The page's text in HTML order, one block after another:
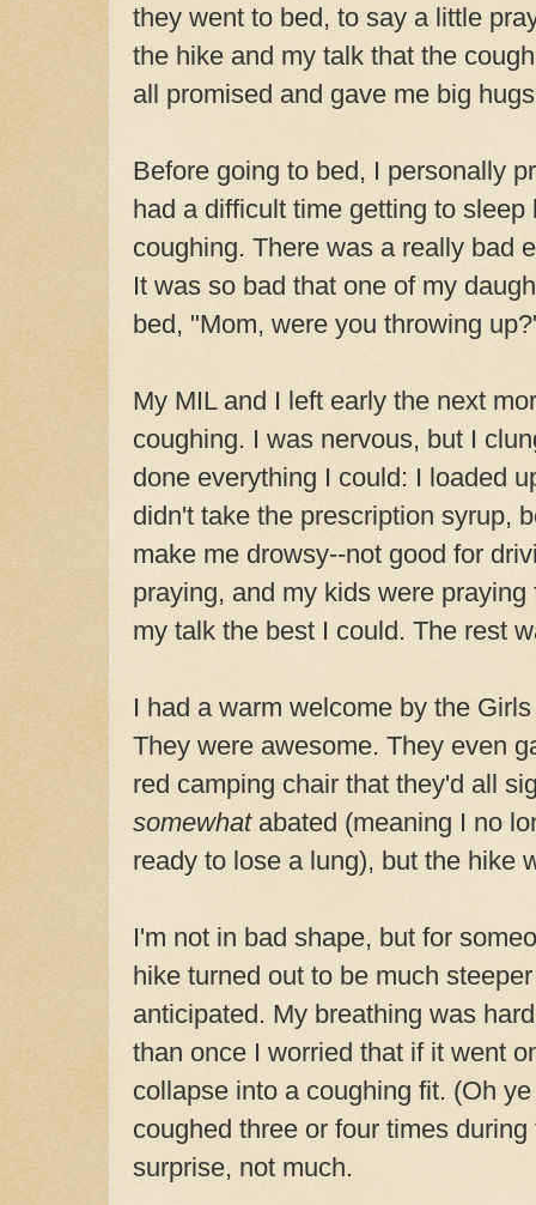
they went to bed, to say a little
the hike and my talk that the
all promised and gave me big
Before going to bed, I personally
had a difficult time getting to sleep
coughing. There was a really bad
It was so bad that one of my
bed, "Mom, were you throwing
My MIL and I left early the next
coughing. I was nervous, but I
done everything I could: I loaded
didn't take the prescription syrup,
make me drowsy--not good for
praying, and my kids were
my talk the best I could. The rest
I had a warm welcome by the
They were awesome. They even
red camping chair that they'd all
somewhatabated (meaning I no
ready to lose a lung), but the hike
I'm not in bad shape, but for
hike turned out to be much
anticipated. My breathing was
than once I worried that if it went
collapse into a coughing fit. (Oh
coughed three or four times
surprise, not much.